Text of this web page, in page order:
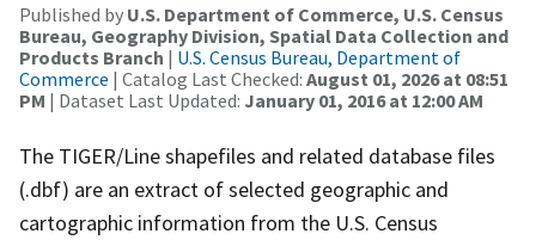
Published by U.S. Department of Commerce, U.S. Census
Bureau, Geography Division, Spatial Data Collection and
Products Branch | U.S. Census Bureau, Department of
Commerce | Catalog Last Checked: August 01, 2026 at 08:51
PM | Dataset Last Updated: January 01, 2016 at 12:00 AM
The TIGER/Line shapefiles and related database files
(.dbf) are an extract of selected geographic and
cartographic information from the U.S. Census